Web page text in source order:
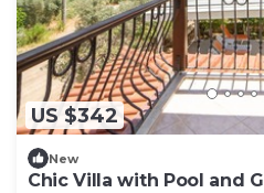
US $342
New
Chic Villa with Pool and